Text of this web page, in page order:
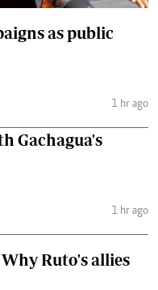
as public
1 hr ago
Gachagua's
1 hr ago
Ruto's allies